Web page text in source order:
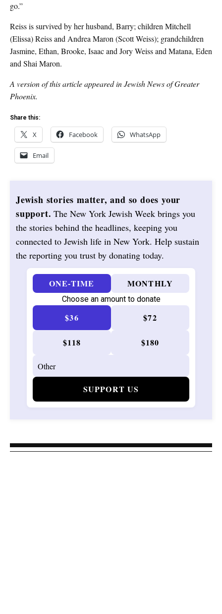
go.”
Reiss is survived by her husband, Barry; children Mitchell
(Elissa) Reiss and Andrea Maron (Scott Weiss); grandchildren
Jasmine, Ethan, Brooke, Isaac and Jory Weiss and Matana, Eden
and Shai Maron.
A version of this article appeared in Jewish News of Greater
Phoenix.
Share this:
X Facebook WhatsApp
Email
Jewish stories matter, and so does your
support. The New York Jewish Week brings you
the stories behind the headlines, keeping you
connected to Jewish life in New York. Help sustain
the reporting you trust by donating today.
ONE-TIME MONTHLY
Choose an amount to donate
$36 $72
$118 $180
SUPPORT US